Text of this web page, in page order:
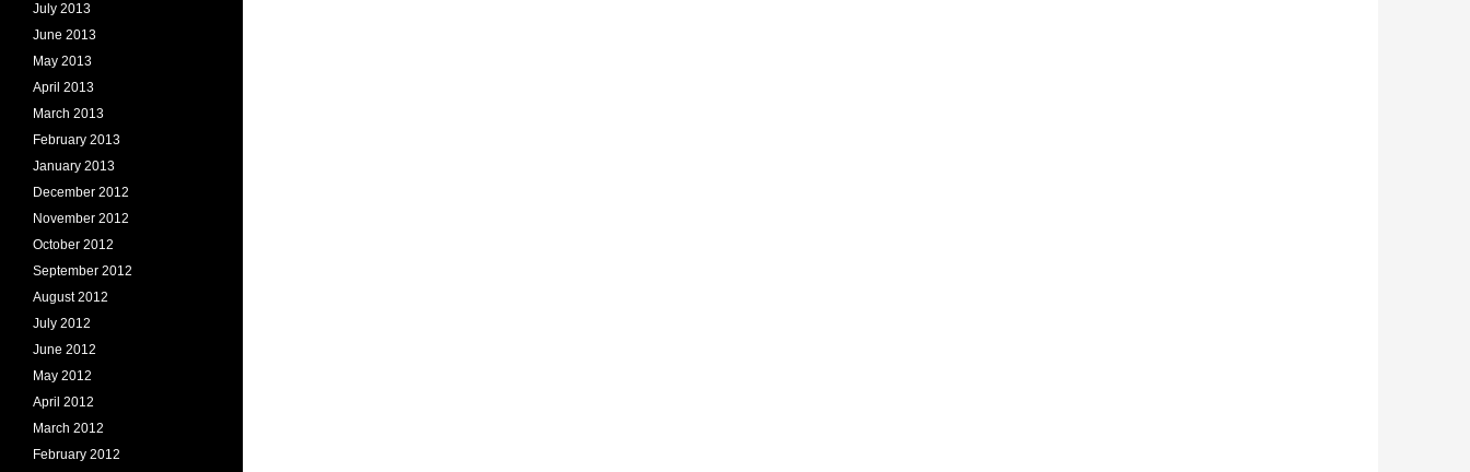
July 2013
June 2013
May 2013
April 2013
March 2013
February 2013
January 2013
December 2012
November 2012
October 2012
September 2012
August 2012
July 2012
June 2012
May 2012
April 2012
March 2012
February 2012